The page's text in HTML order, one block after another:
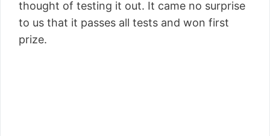
thought of testing it out. It came no surprise
to us that it passes all tests and won first
prize.